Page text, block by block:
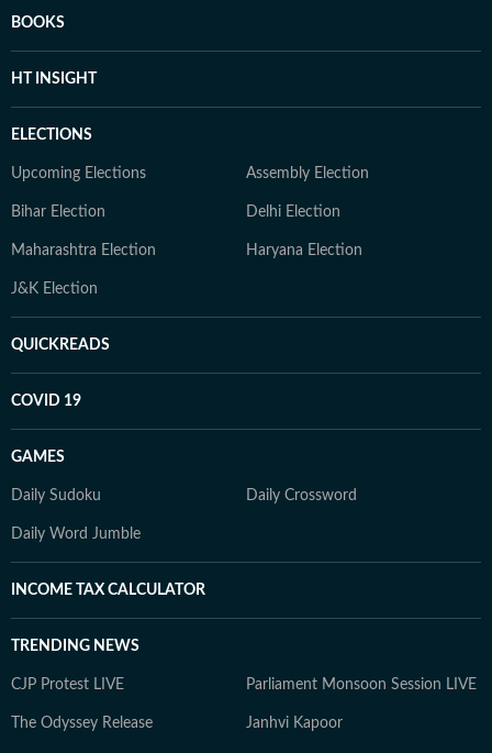
BOOKS
HT INSIGHT
ELECTIONS
Upcoming Elections Assembly Election
Bihar Election Delhi Election
Maharashtra Election Haryana Election
J&K Election
QUICKREADS
COVID 19
GAMES
Daily Sudoku Daily Crossword
Daily Word Jumble
INCOME TAX CALCULATOR
TRENDING NEWS
CJP Protest LIVE Parliament Monsoon Session LIVE
The Odyssey Release Janhvi Kapoor